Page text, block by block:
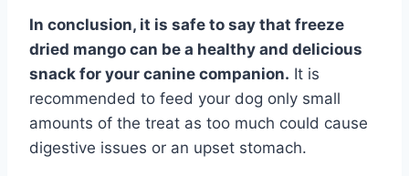
In conclusion, it is safe to say that freeze
dried mango can be a healthy and delicious
snack for your canine companion. It is
recommended to feed your dog only small
amounts of the treat as too much could cause
digestive issues or an upset stomach.